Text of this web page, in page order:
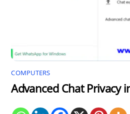
COMPUTERS
Advanced Chat Privacy